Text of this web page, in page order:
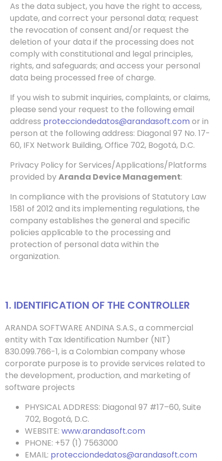
As the data subject, you have the right to access,
update, and correct your personal data; request
the revocation of consent and/or request the
deletion of your data if the processing does not
comply with constitutional and legal principles,
rights, and safeguards; and access your personal
data being processed free of charge.
If you wish to submit inquiries, complaints, or claims,
please send your request to the following email
address protecciondedatos@arandasoft.com or in
person at the following address: Diagonal 97 No. 17-
60, IFX Network Building, Office 702, Bogotá, D.C.
Privacy Policy for Services/Applications/Platforms
provided byAranda Device Management:
In compliance with the provisions of Statutory Law
1581 of 2012 and its implementing regulations, the
company establishes the general and specific
policies applicable to the processing and
protection of personal data within the
organization.
1. IDENTIFICATION OF THE CONTROLLER
ARANDA SOFTWARE ANDINA S.A.S., a commercial
entity with Tax Identification Number (NIT)
830.099.766-1, is a Colombian company whose
corporate purpose is to provide services related to
the development, production, and marketing of
software projects
PHYSICAL ADDRESS: Diagonal 97 #17–60, Suite
702, Bogotá, D.C.
WEBSITE: www.arandasoft.com
PHONE: +57 (1) 7563000
EMAIL: protecciondedatos@arandasoft.com